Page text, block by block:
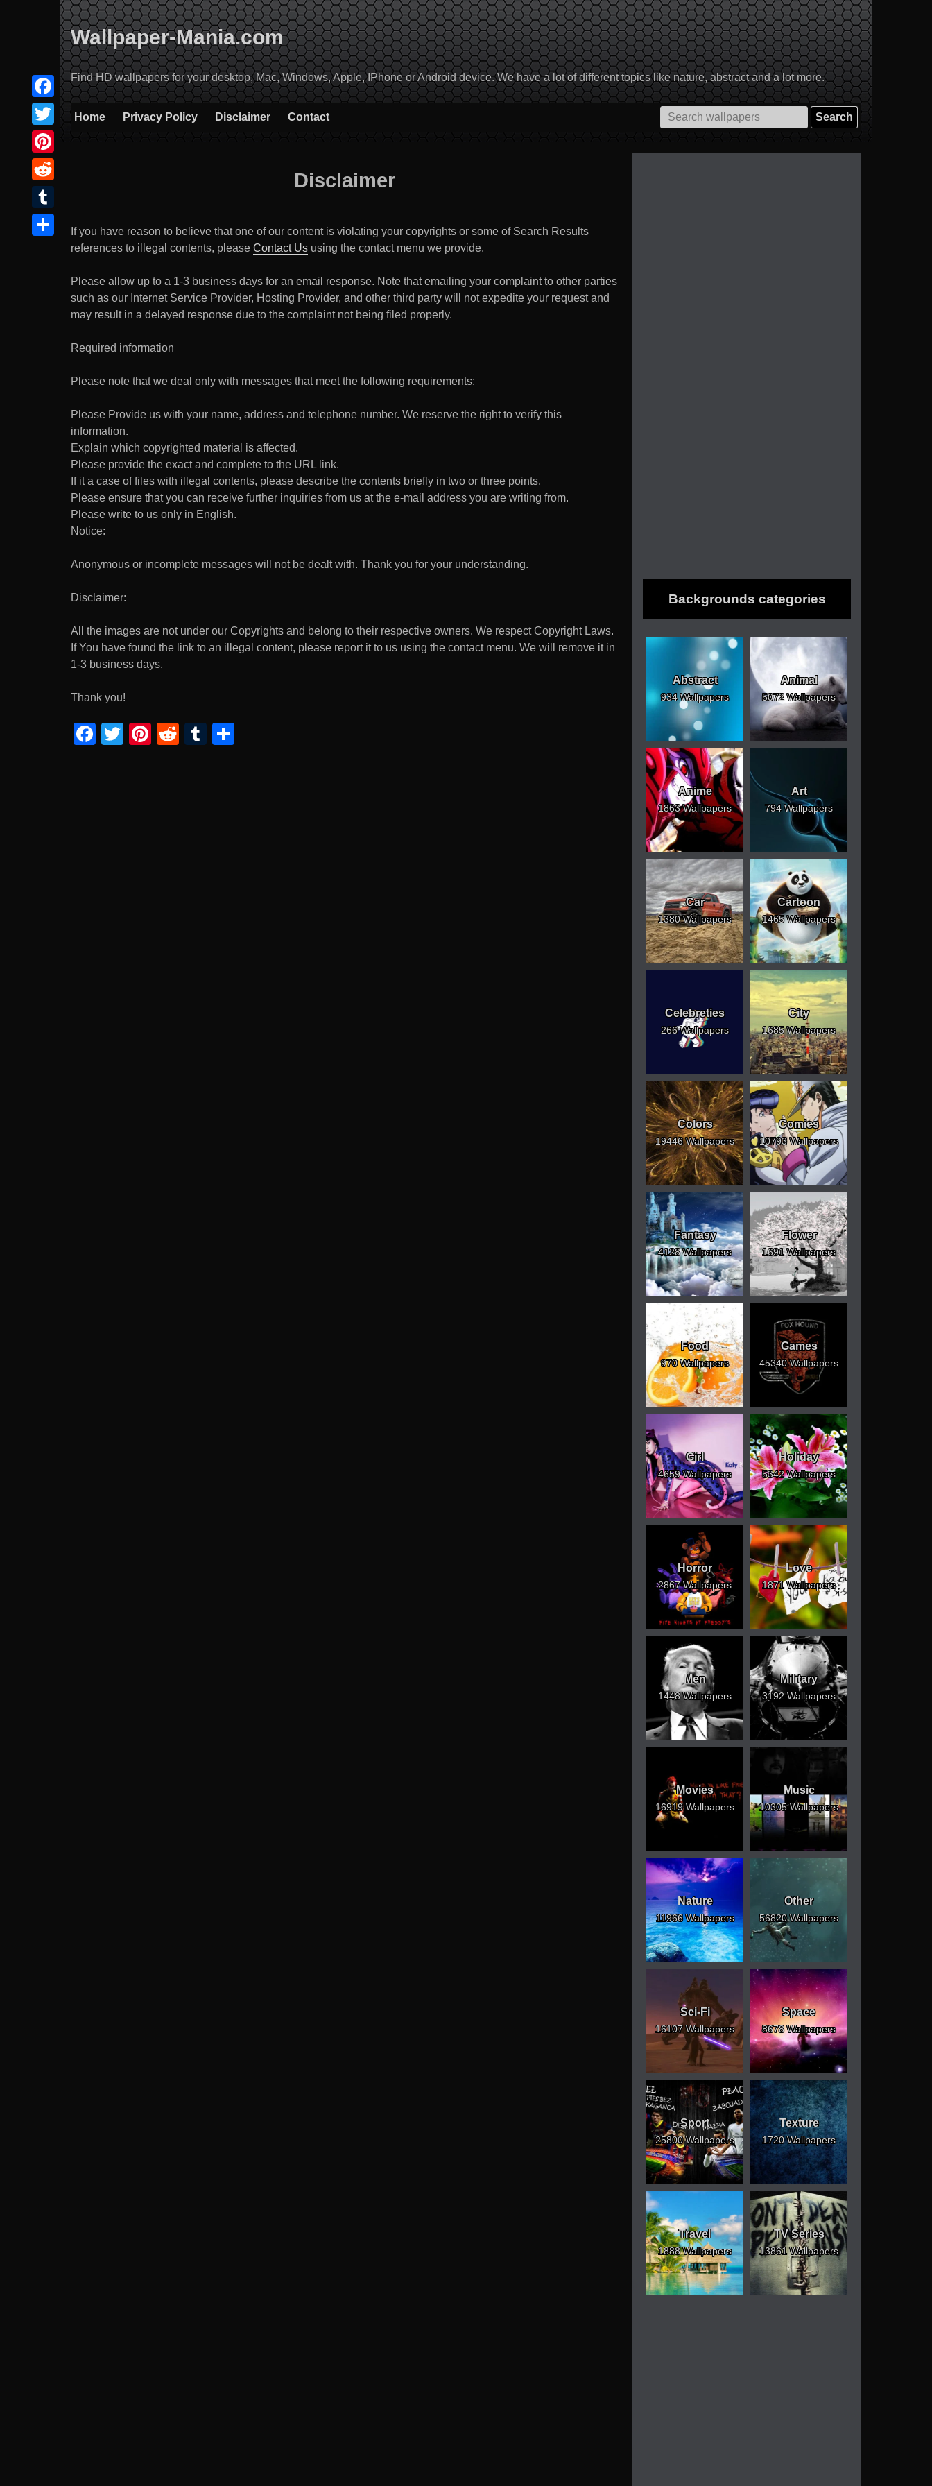
Wallpaper-Mania.com
Find HD wallpapers for your desktop, Mac, Windows, Apple, IPhone or Android device. We have a lot of different topics like nature, abstract and a lot more.
Home Privacy Policy Disclaimer Contact
Search
for:
Disclaimer
If you have reason to believe that one of our content is violating your copyrights or some of Search Results
references to illegal contents, please Contact Us using the contact menu we provide.
Please allow up to a 1-3 business days for an email response. Note that emailing your complaint to other parties
such as our Internet Service Provider, Hosting Provider, and other third party will not expedite your request and
may result in a delayed response due to the complaint not being filed properly.
Required information
Please note that we deal only with messages that meet the following requirements:
Please Provide us with your name, address and telephone number. We reserve the right to verify this
information.
Explain which copyrighted material is affected.
Please provide the exact and complete to the URL link.
If it a case of files with illegal contents, please describe the contents briefly in two or three points.
Please ensure that you can receive further inquiries from us at the e-mail address you are writing from.
Please write to us only in English.
Notice:
Anonymous or incomplete messages will not be dealt with. Thank you for your understanding.
Disclaimer:
All the images are not under our Copyrights and belong to their respective owners. We respect Copyright Laws.
If You have found the link to an illegal content, please report it to us using the contact menu. We will remove it in
1-3 business days.
Thank you!
F
T
Pi
R
T
Facebook
Twitter
Pinterest
Reddit
Tumblr
Backgrounds categories
Abstract
934 Wallpapers
Animal
5072 Wallpapers
Anime
1863 Wallpapers
Art
794 Wallpapers
Car
1380 Wallpapers
Cartoon
1465 Wallpapers
Celebreties
266 Wallpapers
City
1685 Wallpapers
Colors
19446 Wallpapers
Comics
10793 Wallpapers
Fantasy
4128 Wallpapers
Flower
1691 Wallpapers
Food
970 Wallpapers
Games
45340 Wallpapers
Girl
4659 Wallpapers
Holiday
5342 Wallpapers
Horror
2867 Wallpapers
Love
1871 Wallpapers
Men
1448 Wallpapers
Military
3192 Wallpapers
Movies
16919 Wallpapers
Music
10305 Wallpapers
Nature
11966 Wallpapers
Other
56820 Wallpapers
Sci-Fi
16107 Wallpapers
Space
8678 Wallpapers
Sport
25800 Wallpapers
Texture
1720 Wallpapers
Travel
1888 Wallpapers
TV Series
13861 Wallpapers